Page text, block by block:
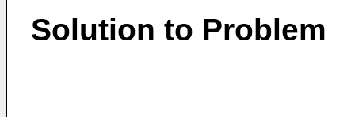
Solution to Problem